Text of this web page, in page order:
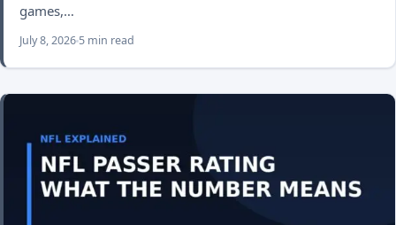
games,…
July 8, 2026 5 min read